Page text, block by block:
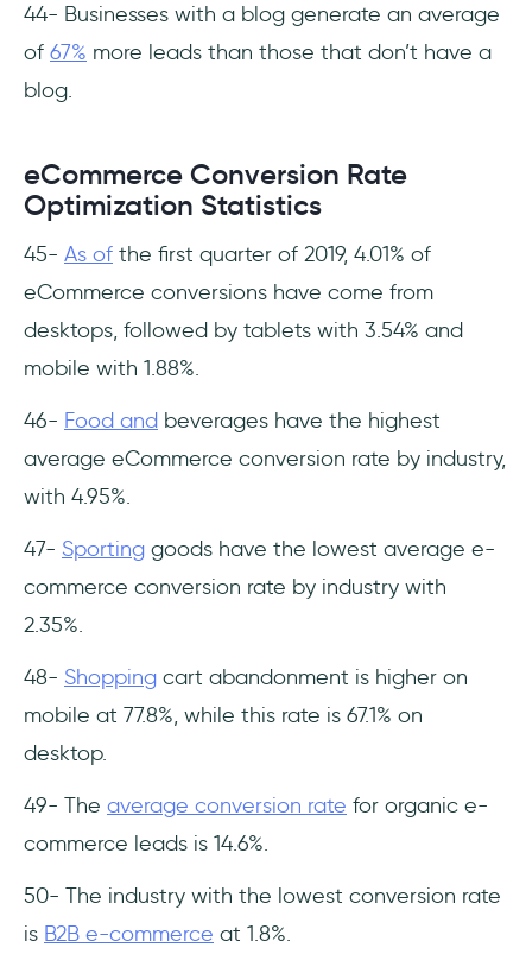
44- Businesses with a blog generate an average
of 67% more leads than those that don’t have a
blog.
eCommerce Conversion Rate
Optimization Statistics
45- As of the first quarter of 2019, 4.01% of
eCommerce conversions have come from
desktops, followed by tablets with 3.54% and
mobile with 1.88%.
46- Food and beverages have the highest
average eCommerce conversion rate by industry,
with 4.95%.
47- Sporting goods have the lowest average e-
commerce conversion rate by industry with
2.35%.
48- Shopping cart abandonment is higher on
mobile at 77.8%, while this rate is 67.1% on
desktop.
49- The average conversion rate for organic e-
commerce leads is 14.6%.
50- The industry with the lowest conversion rate
is B2B e-commerce at 1.8%.